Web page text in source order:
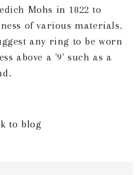
Mohs in 1822 to
of various materials.
any ring to be worn
above a '9' such as a
to blog